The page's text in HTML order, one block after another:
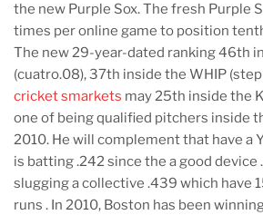
the new Purple Sox. The fresh Purple
times per online game to position
The new 29-year-dated ranking 46th
(cuatro.08), 37th inside the WHIP (step
cricket smarkets may 25th inside the
one of being qualified pitchers inside
2010. He will complement that have a
is batting .242 since the a good device
slugging a collective .439 which have
runs . In 2010, Boston has been